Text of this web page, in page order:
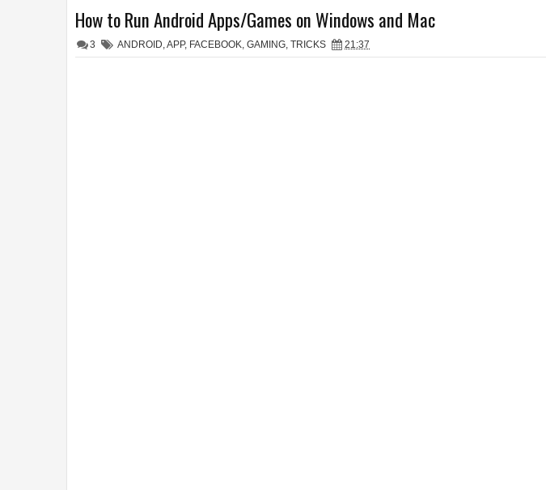
How to Run Android Apps/Games on Windows and Mac
3 ANDROID,APP, FACEBOOK, GAMING, TRICKS 21:37